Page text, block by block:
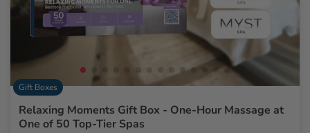
Gift Boxes
Relaxing Moments Gift Box - One-Hour Massage at
One of 50 Top-Tier Spas